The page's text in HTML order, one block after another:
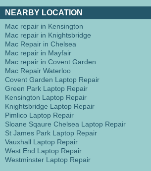
NEARBY LOCATION
Mac repair in Kensington
Mac repair in Knightsbridge
Mac Repair in Chelsea
Mac repair in Mayfair
Mac repair in Covent Garden
Mac Repair Waterloo
Covent Garden Laptop Repair
Green Park Laptop Repair
Kensington Laptop Repair
Knightsbridge Laptop Repair
Pimlico Laptop Repair
Sloane Sqaure Chelsea Laptop Repair
St James Park Laptop Repair
Vauxhall Laptop Repair
West End Laptop Repair
Westminster Laptop Repair